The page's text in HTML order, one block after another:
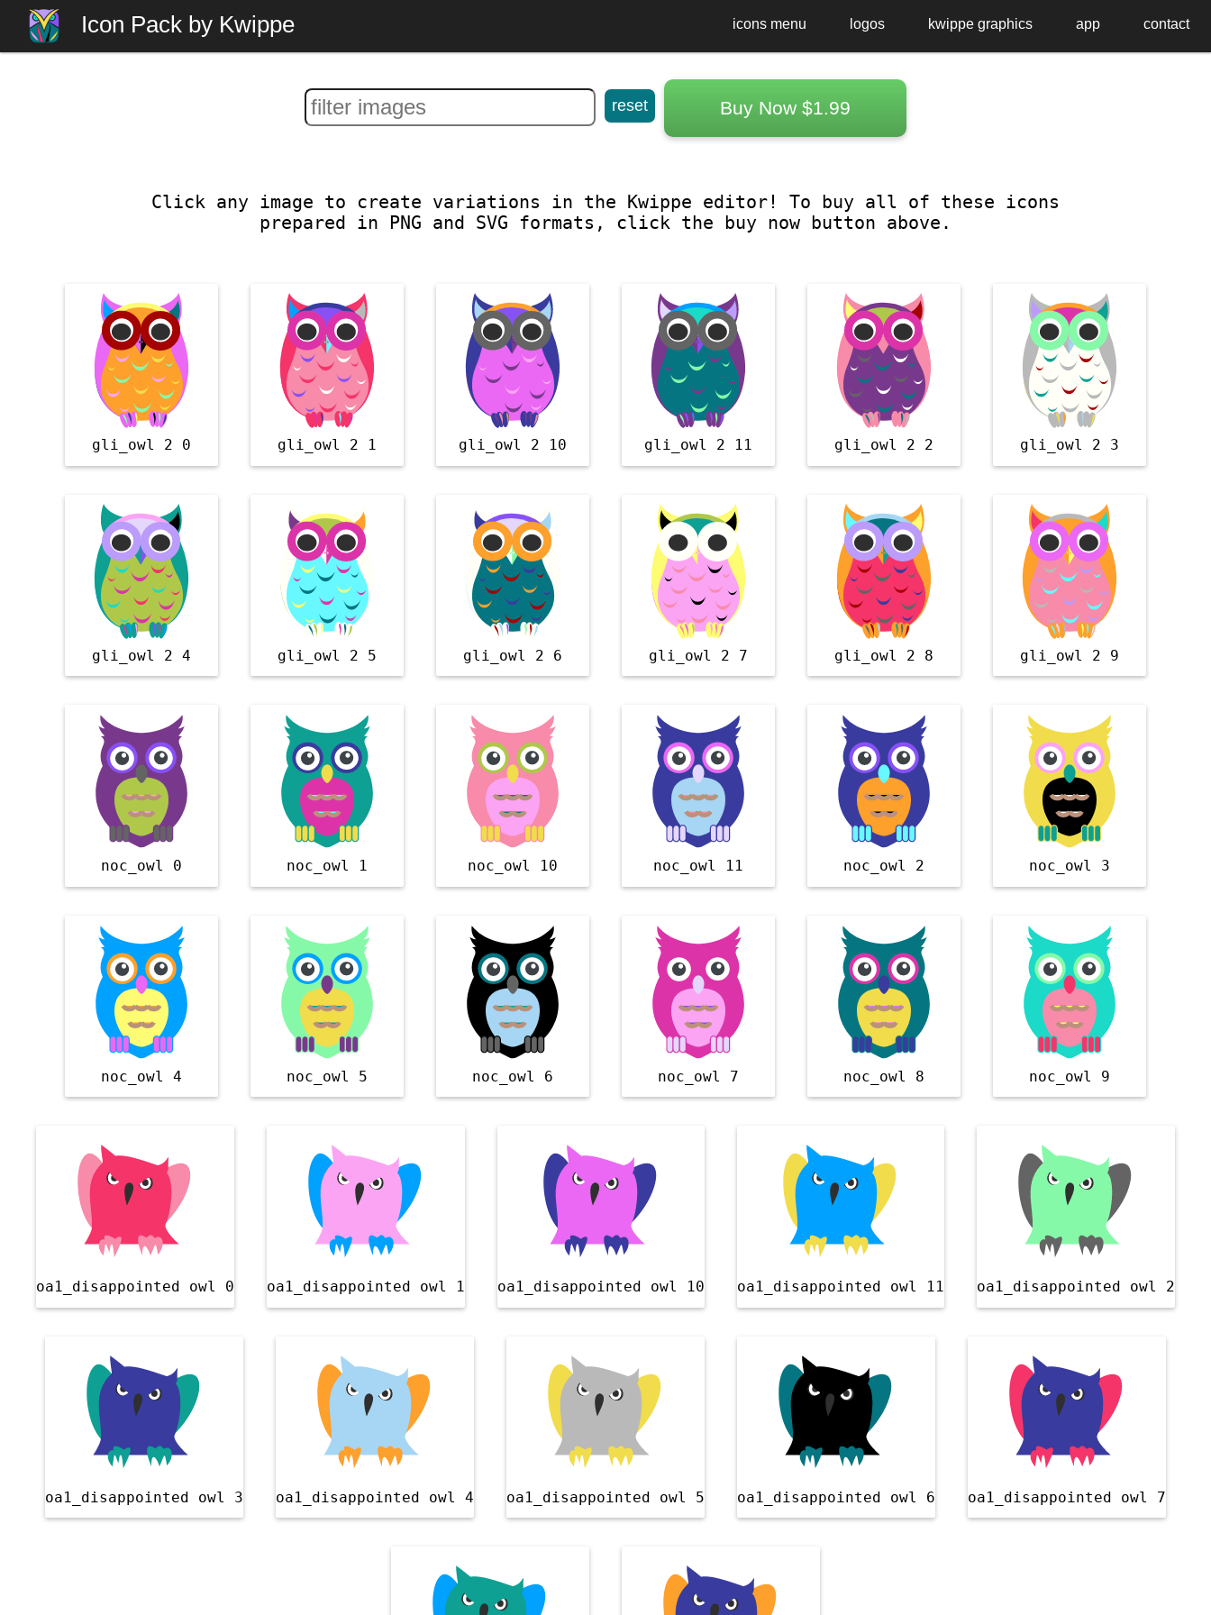
Icon Pack by Kwippe icons menu logos kwippe graphics app contact
reset Buy Now $1.99
Click any image to create variations in the Kwippe editor! To buy all of these icons
prepared in PNG and SVG formats, click the buy now button above.
gli_owl 2 0 gli_owl 2 1 gli_owl 2 10 gli_owl 2 11 gli_owl 2 2 gli_owl 2 3
gli_owl 2 4 gli_owl 2 5 gli_owl 2 6 gli_owl 2 7 gli_owl 2 8 gli_owl 2 9
noc_owl 0 noc_owl 1 noc_owl 10 noc_owl 11 noc_owl 2 noc_owl 3
noc_owl 4 noc_owl 5 noc_owl 6 noc_owl 7 noc_owl 8 noc_owl 9
oa1_disappointed owl 0 oa1_disappointed owl 1 oa1_disappointed owl 10 oa1_disappointed owl 11 oa1_disappointed owl 2
oa1_disappointed owl 3 oa1_disappointed owl 4 oa1_disappointed owl 5 oa1_disappointed owl 6 oa1_disappointed owl 7